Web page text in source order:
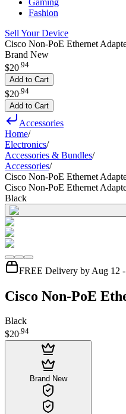
Gaming
Fashion
Sell Your Device
Cisco Non-PoE Ethernet
Brand New
$20.94
Add to Cart
$20 94
Add to Cart
Accessories
Home/
Electronics/
Accessories & Bundles/
Accessories/
Cisco Non-PoE Ethernet
Cisco Non-PoE Ethernet
Black
FREE Delivery by Aug 12
Cisco Non-PoE
Black
$20.94
Brand New